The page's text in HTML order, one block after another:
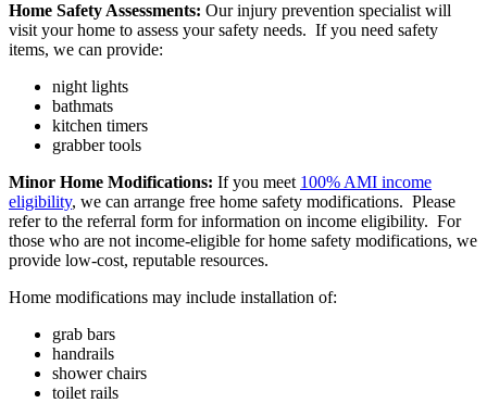
Home Safety Assessments: Our injury prevention specialist will
visit your home to assess your safety needs. If you need safety
items, we can provide:
night lights
bathmats
kitchen timers
grabber tools
Minor Home Modifications: If you meet 100% AMI income
eligibility, we can arrange free home safety modifications. Please
refer to the referral form for information on income eligibility. For
those who are not income-eligible for home safety modifications, we
provide low-cost, reputable resources.
Home modifications may include installation of:
grab bars
handrails
shower chairs
toilet rails